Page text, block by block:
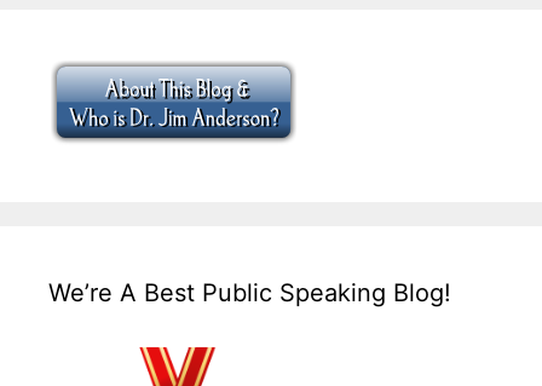
We’re A Best Public Speaking Blog!